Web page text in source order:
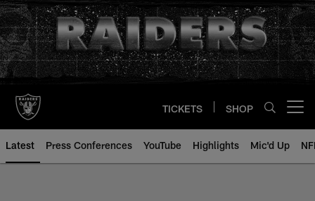
Skip
to
main
content
TICKETS SHOP
Latest Press Conferences YouTube Highlights Mic'd Up